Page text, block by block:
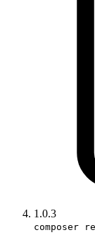
1.0.3
composer